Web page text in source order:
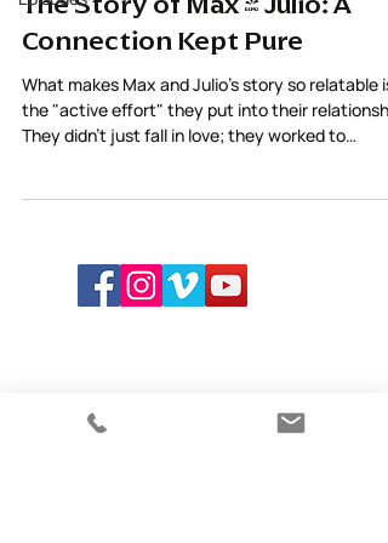
Connection Kept Pure
What makes Max and Julio’s story so relatable is
the "active effort" they put into their
They didn't just fall in love; they worked to